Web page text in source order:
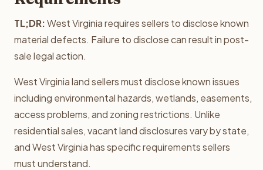
TL;DR:West Virginia requires sellers to disclose known
material defects. Failure to disclose can result in post-
sale legal action.
West Virginia land sellers must disclose known issues
including environmental hazards, wetlands, easements,
access problems, and zoning restrictions. Unlike
residential sales, vacant land disclosures vary by state,
and West Virginia has specific requirements sellers
must understand.